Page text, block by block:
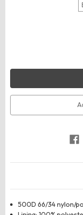
500D 66/34 nylon/